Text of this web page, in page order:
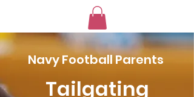
Navy Football Parents
Tailgating